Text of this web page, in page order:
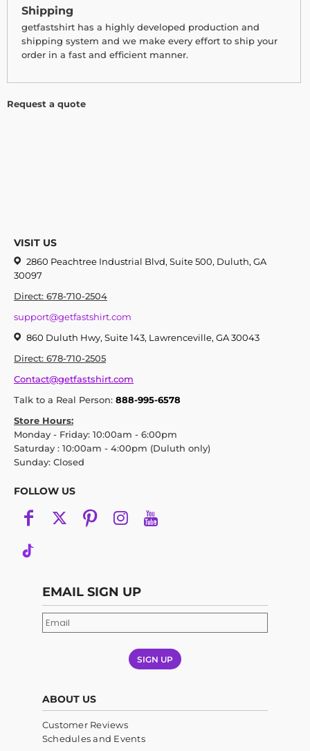
Shipping
getfastshirt has a highly developed production and
shipping system and we make every effort to ship your
order in a fast and efficient manner.
Request a quote
VISIT US
2860 Peachtree Industrial Blvd, Suite 500, Duluth, GA
30097
Direct: 678-710-2504
support@getfastshirt.com
860 Duluth Hwy, Suite 143, Lawrenceville, GA 30043
Direct: 678-710-2505
Contact@getfastshirt.com
Talk to a Real Person: 888-995-6578
Store Hours:
Monday - Friday: 10:00am - 6:00pm
Saturday : 10:00am - 4:00pm (Duluth only)
Sunday: Closed
FOLLOW US
EMAIL SIGN UP
SIGN UP
ABOUT US
Customer Reviews
Schedules and Events